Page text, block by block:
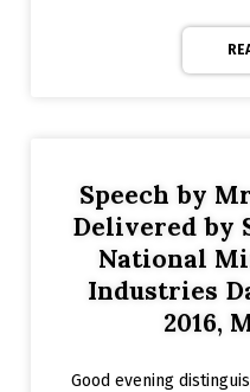
Speech by
Delivered by
National
Industries
2016,
Good evening